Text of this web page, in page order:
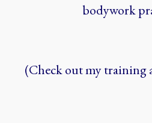
bodywork
(Check out my training